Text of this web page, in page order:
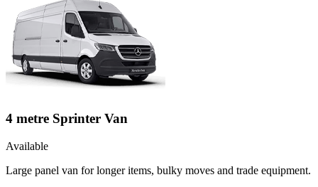
4 metre Sprinter Van
Available
Large panel van for longer items, bulky moves and trade equipment.